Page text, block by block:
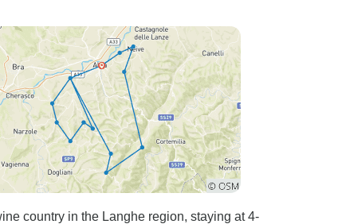
to
all
my
country in the Langhe region, staying at 4-